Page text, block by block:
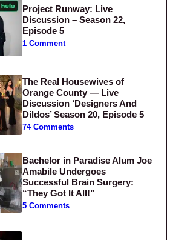
Project Runway: Live
Discussion – Season 22,
Episode 5
1 Comment
The Real Housewives of
Orange County — Live
Discussion ‘Designers And
Dildos’ Season 20, Episode 5
74 Comments
Bachelor in Paradise Alum Joe
Amabile Undergoes
Successful Brain Surgery:
“They Got It All!”
5 Comments